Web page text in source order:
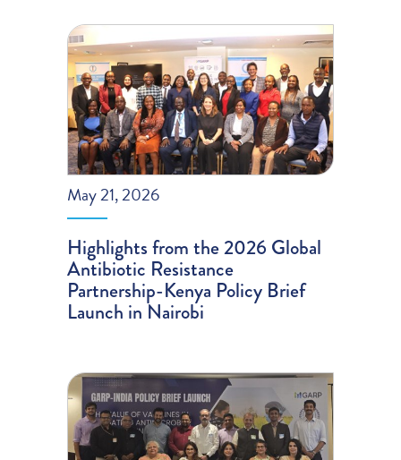
May 21, 2026
Highlights from the 2026 Global
Antibiotic Resistance
Partnership-Kenya Policy Brief
Launch in Nairobi